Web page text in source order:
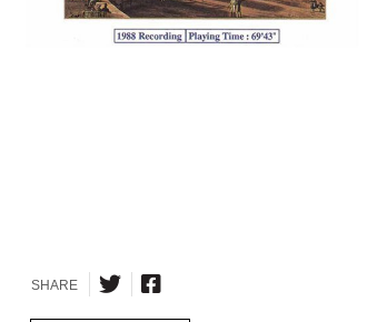
SHARE